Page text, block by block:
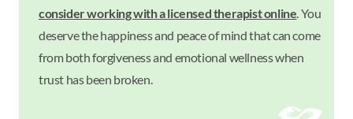
consider working with a licensed therapist online. You
deserve the happiness and peace of mind that can come
from both forgiveness and emotional wellness when
trust has been broken.